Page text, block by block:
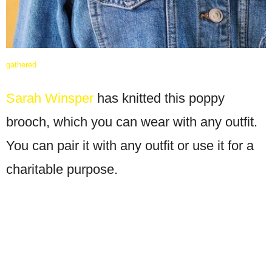
gathered
Sarah Winsper has knitted this poppy
brooch, which you can wear with any outfit.
You can pair it with any outfit or use it for a
charitable purpose.